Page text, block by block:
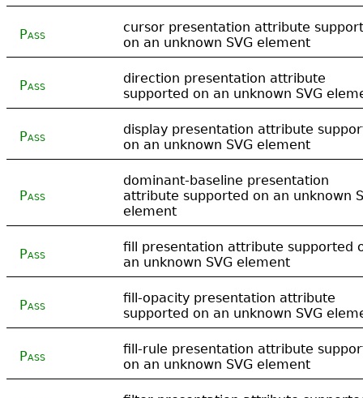
Pass
cursor presentation attribute
on an unknown SVG element
Pass
direction presentation attribute
supported on an unknown SVG
Pass
display presentation attribute
on an unknown SVG element
Pass
dominant-baseline presentation
attribute supported on an unknown
element
Pass
fill presentation attribute supported
an unknown SVG element
Pass
fill-opacity presentation attribute
supported on an unknown SVG
Pass
fill-rule presentation attribute
on an unknown SVG element